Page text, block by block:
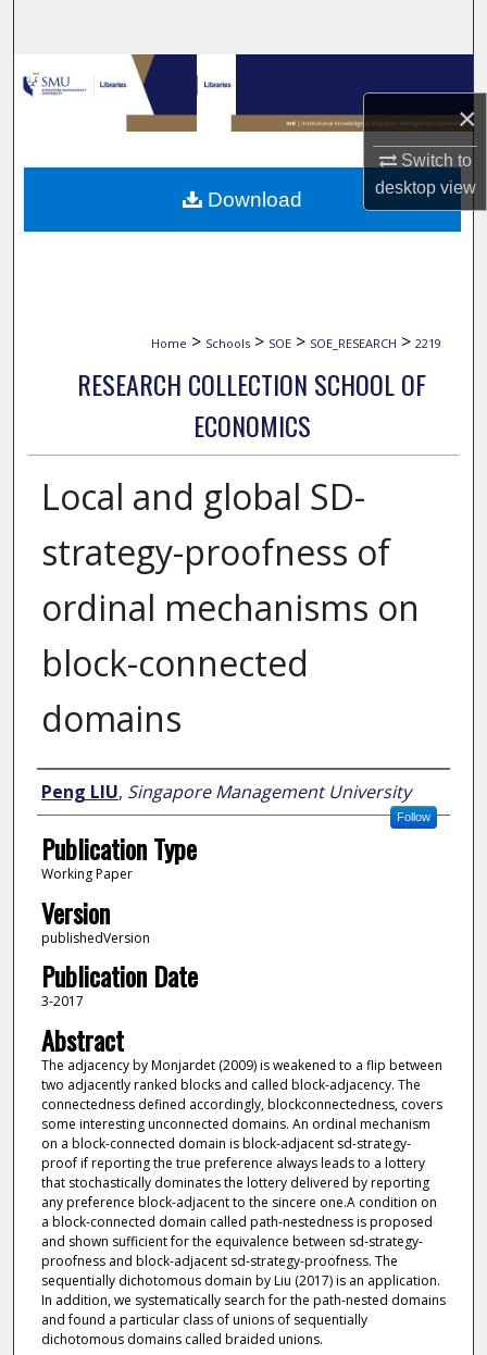
×
Switch to
desktopview
Browse Collections
My Account
About
Home > Schools > SOE > SOE_RESEARCH > 2219
RESEARCH COLLECTION SCHOOL OF
ECONOMICS
Local and global SD-
strategy-proofness of
ordinal mechanisms on
block-connected
domains
Author
Peng LIU, Singapore Management University
Follow
Publication Type
Working Paper
Version
publishedVersion
Publication Date
3-2017
Abstract
The adjacency by Monjardet (2009) is weakened to a flip between
two adjacently ranked blocks and called block-adjacency. The
connectedness defined accordingly, blockconnectedness, covers
some interesting unconnected domains. An ordinal mechanism
on a block-connected domain is block-adjacent sd-strategy-
proof if reporting the true preference always leads to a lottery
that stochastically dominates the lottery delivered by reporting
any preference block-adjacent to the sincere one.A condition on
a block-connected domain called path-nestedness is proposed
and shown sufficient for the equivalence between sd-strategy-
proofness and block-adjacent sd-strategy-proofness. The
sequentially dichotomous domain by Liu (2017) is an application.
In addition, we systematically search for the path-nested domains
and found a particular class of unions of sequentially
dichotomous domains called braided unions.
Download